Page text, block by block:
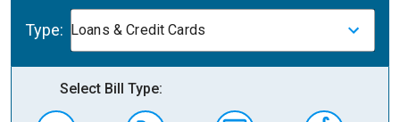
Type: Loans & Credit Cards
Select Bill Type: